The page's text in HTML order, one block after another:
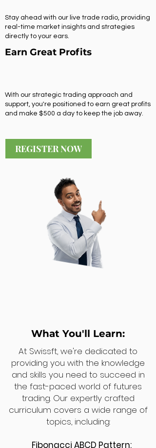
Stay ahead with our live trade radio, providing
real-time market insights and strategies
directly to your ears.
Earn Great Profits
With our strategic trading approach and
support, you're positioned to earn great profits
and make $500 a day to keep the job away.
REGISTER NOW
What You'll Learn:
At Swissft, we're dedicated to
providing you with the knowledge
and skills you need to succeed in
the fast-paced world of futures
trading. Our expertly crafted
curriculum covers a wide range of
topics, including:
Fibonacci ABCD Pattern: